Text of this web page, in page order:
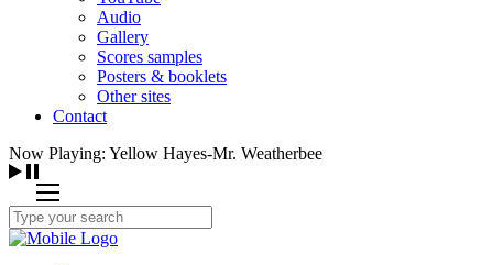
Audio
Gallery
Scores samples
Posters & booklets
Other sites
Contact
Now Playing: Yellow Hayes-Mr. Weatherbee